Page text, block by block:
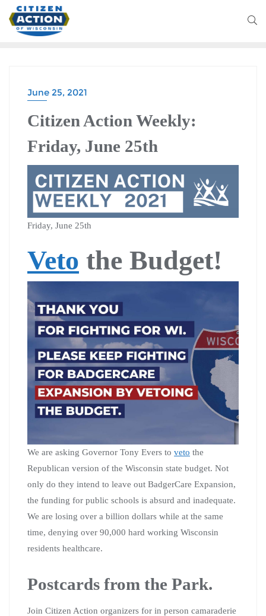
CITIZEN ACTION WEEKLY
June 25, 2021
Citizen Action Weekly:
Friday, June 25th
Friday, June 25th
Veto the Budget!
We are asking Governor Tony Evers to veto the
Republican version of the Wisconsin state budget. Not
only do they intend to leave out BadgerCare Expansion,
the funding for public schools is absurd and inadequate.
We are losing over a billion dollars while at the same
time, denying over 90,000 hard working Wisconsin
residents healthcare.
Postcards from the Park.
Join Citizen Action organizers for in person camaraderie